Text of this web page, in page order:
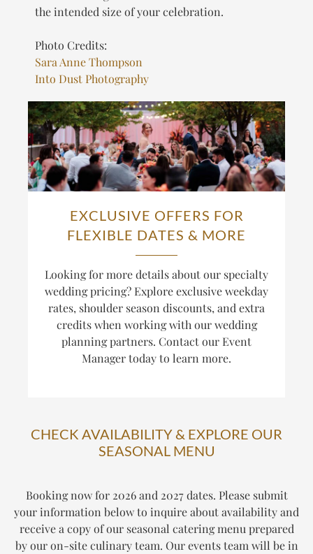
the intended size of your celebration.
Photo Credits:
Sara Anne Thompson
Into Dust Photography
EXCLUSIVE OFFERS FOR
FLEXIBLE DATES & MORE
Looking for more details about our specialty
wedding pricing? Explore exclusive weekday
rates, shoulder season discounts, and extra
credits when working with our wedding
planning partners. Contact our Event
Manager today to learn more.
CHECK AVAILABILITY & EXPLORE OUR
SEASONAL MENU
Booking now for 2026 and 2027 dates. Please submit
your information below to inquire about availability and
receive a copy of our seasonal catering menu prepared
by our on-site culinary team. Our events team will be in